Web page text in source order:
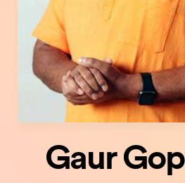
Gaur